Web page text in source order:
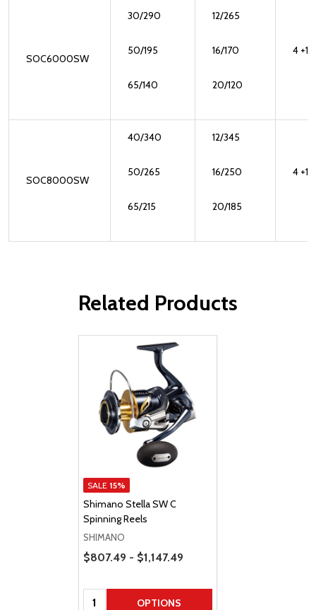
SOC6000SW
30/290
50/195
65/140
12/265
16/170
20/120
4 +1
SOC8000SW
40/340
50/265
65/215
12/345
16/250
20/185
4 +1
Related Products
SALE 15%
Shimano Stella SW C
Spinning Reels
SHIMANO
Price Range
$807.49 - $1,147.49
Quantity: OPTIONS